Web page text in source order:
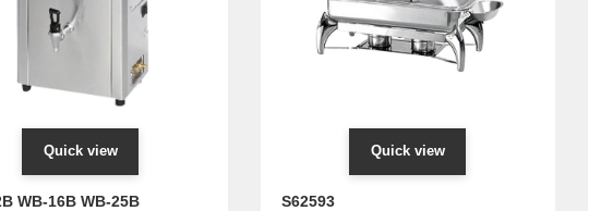
Quick view
WB-16B WB-25B
Quick view
S62593